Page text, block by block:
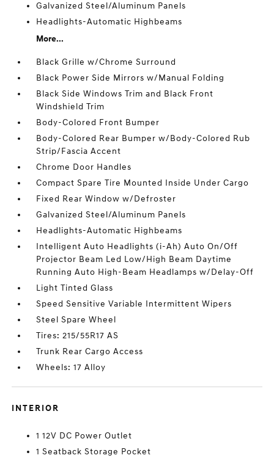
Galvanized Steel/Aluminum Panels
Headlights-Automatic Highbeams
More...
Black Grille w/Chrome Surround
Black Power Side Mirrors w/Manual Folding
Black Side Windows Trim and Black Front
Windshield Trim
Body-Colored Front Bumper
Body-Colored Rear Bumper w/Body-Colored Rub
Strip/Fascia Accent
Chrome Door Handles
Compact Spare Tire Mounted Inside Under Cargo
Fixed Rear Window w/Defroster
Galvanized Steel/Aluminum Panels
Headlights-Automatic Highbeams
Intelligent Auto Headlights (i-Ah) Auto On/Off
Projector Beam Led Low/High Beam Daytime
Running Auto High-Beam Headlamps w/Delay-Off
Light Tinted Glass
Speed Sensitive Variable Intermittent Wipers
Steel Spare Wheel
Tires: 215/55R17 AS
Trunk Rear Cargo Access
Wheels: 17 Alloy
INTERIOR
1 12V DC Power Outlet
1 Seatback Storage Pocket